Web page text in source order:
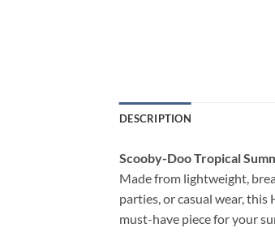
DESCRIPTION
Scooby-Doo Tropical
Made from lightweight,
parties, or casual wear,
must-have piece for your